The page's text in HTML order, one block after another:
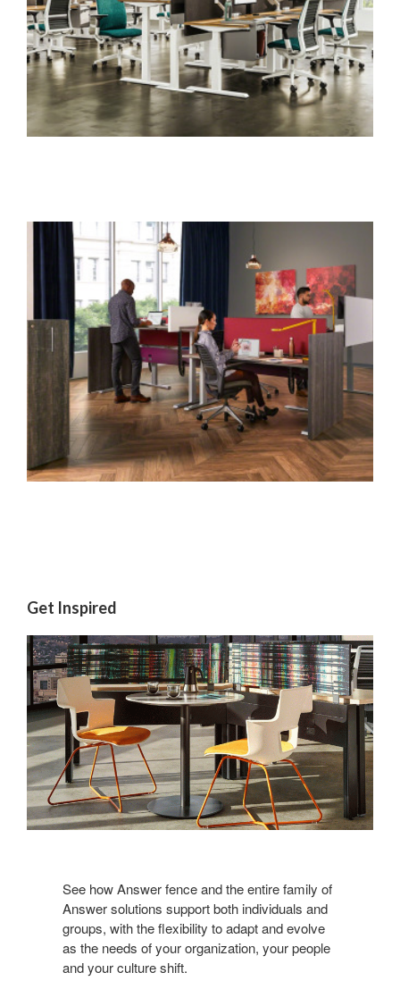
Get Inspired
See how Answer fence and the entire family of
Answer solutions support both individuals and
groups, with the flexibility to adapt and evolve
as the needs of your organization, your people
and your culture shift.​